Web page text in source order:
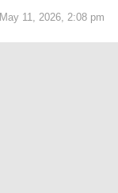
May 11, 2026, 2:08 pm